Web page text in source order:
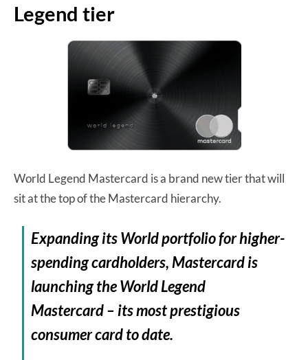
Legend tier
World Legend Mastercard is a brand new tier that will
sit at the top of the Mastercard hierarchy.
Expanding its World portfolio for higher-
spending cardholders, Mastercard is
launching the World Legend
Mastercard – its most prestigious
consumer card to date.